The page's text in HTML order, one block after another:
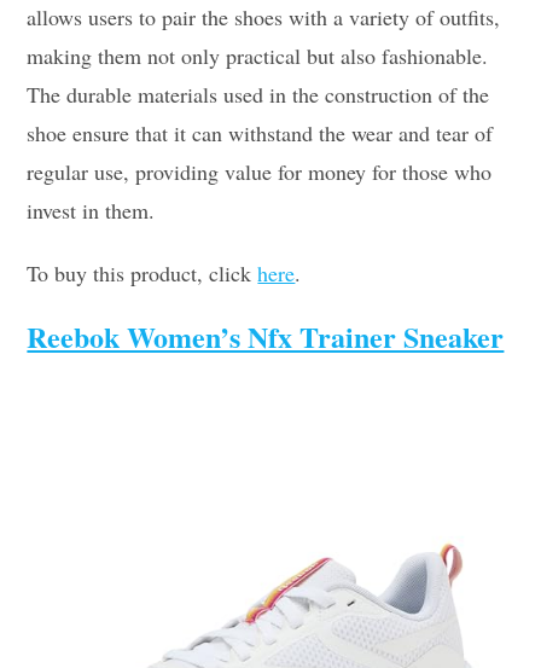
allows users to pair the shoes with a variety of outfits,
making them not only practical but also fashionable.
The durable materials used in the construction of the
shoe ensure that it can withstand the wear and tear of
regular use, providing value for money for those who
invest in them.
To buy this product, clickhere.
Reebok Women’s Nfx Trainer Sneaker